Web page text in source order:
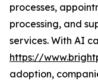
processes,
processing, and
services. With AI
https://
adoption,